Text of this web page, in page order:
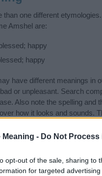
Meaning - Do Not
opt-out of the sale, sharing to
for targeted
one different
Amshel are:
happy
happy
have different meanings in
or unpleasant. Search
Also note the spelling
how it looks and sounds.
of the name and you would
and did I mention? It’s